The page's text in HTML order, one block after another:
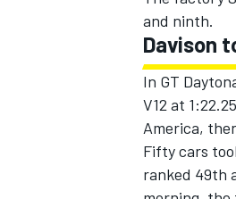
and ninth.
Davison
In GT
V12 at
America,
Fifty cars
ranked 49th